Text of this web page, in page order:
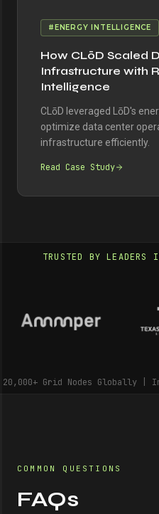
#ENERGY INTELLIGENCE
How CLōD Scaled
Infrastructure with
Intelligence
CLōD leveraged LōD's
optimize data center
infrastructure efficiently.
Read Case Study
TRUSTED BY LEADERS
20,000+ Grid Nodes Globally |
COMMON QUESTIONS
FAQs